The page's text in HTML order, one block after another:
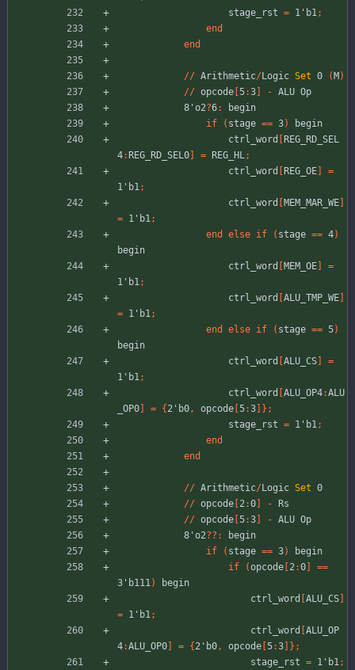
stage_rst = 1'b1;
end
end
// Arithmetic/Logic Set 0 ( M )
// opcode 5:3 - ALU Op
8'o2?6:
begin
if
( stage == 3)
begin
ctrl_word
REG_RD_SEL
4: REG_RD_SEL0 = REG_HL;
ctrl_word
REG_OE
=
1'b1;
ctrl_word
MEM_MAR_WE
= 1'b1;
end
else if ( stage == 4)
begin
ctrl_word
MEM_OE
=
1'b1;
ctrl_word
ALU_TMP_WE
= 1'b1;
end
else if ( stage == 5)
begin
ctrl_word
ALU_CS
=
1'b1;
ctrl_word
ALU_OP4:ALU
_OP0
= { 2'b0, opcode 5:3 } ;
stage_rst = 1'b1;
end
end
// Arithmetic/Logic Set 0
// opcode 2:0 -
Rs
// opcode 5:3 - ALU Op
8'o2?? :
begin
if
( stage == 3)
begin
if
(opcode 2:0 ==
3'b111)
begin
ctrl_word
ALU_CS
= 1'b1;
ctrl_word
ALU_OP
4:ALU_OP0 = { 2'b0, opcode 5:3 } ;
stage_rst = 1'b1;